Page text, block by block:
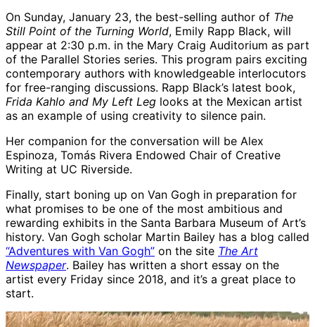
On Sunday, January 23, the best-selling author of The
Still Point of the Turning World, Emily Rapp Black, will
appear at 2:30 p.m. in the Mary Craig Auditorium as part
of the Parallel Stories series. This program pairs exciting
contemporary authors with knowledgeable interlocutors
for free-ranging discussions. Rapp Black’s latest book,
Frida Kahlo and My Left Leg looks at the Mexican artist
as an example of using creativity to silence pain.
Her companion for the conversation will be Alex
Espinoza, Tomás Rivera Endowed Chair of Creative
Writing at UC Riverside.
Finally, start boning up on Van Gogh in preparation for
what promises to be one of the most ambitious and
rewarding exhibits in the Santa Barbara Museum of Art’s
history. Van Gogh scholar Martin Bailey has a blog called
“Adventures with Van Gogh” on the site The Art
Newspaper. Bailey has written a short essay on the
artist every Friday since 2018, and it’s a great place to
start.